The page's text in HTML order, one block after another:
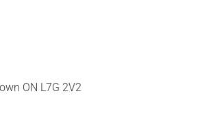
ON L7G 2V2